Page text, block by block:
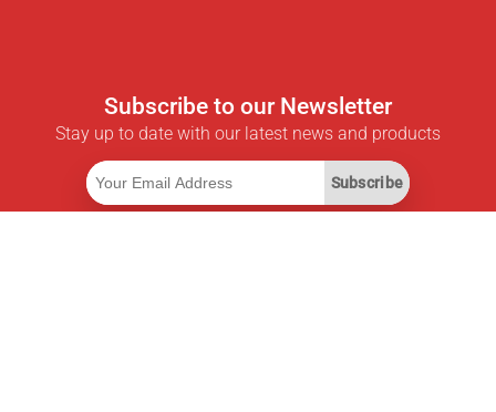
Subscribe to our Newsletter
Stay up to date with our latest news and products
Subscribe